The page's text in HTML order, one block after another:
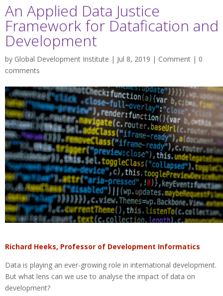
An Applied Data Justice
Framework for Datafication and
Development
by Global Development Institute | Jul 8, 2019 | Comment | 0
comments
Richard Heeks, Professor of Development Informatics
Data is playing an ever-growing role in international development.
But what lens can we use to analyse the impact of data on
development?